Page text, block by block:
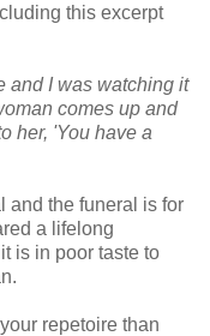
this excerpt
and I was watching it
comes up and
her, 'You have a
and the funeral is for
a lifelong
is in poor taste to
repetoire than